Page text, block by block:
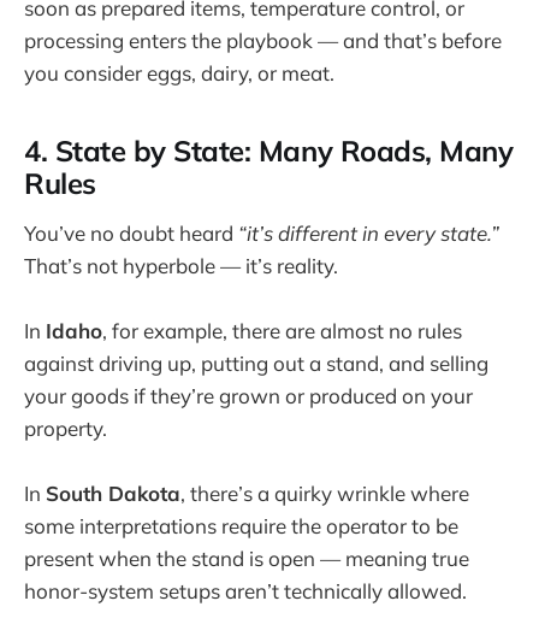
soon as prepared items, temperature control, or
processing enters the playbook — and that’s before
you consider eggs, dairy, or meat.
4. State by State: Many Roads, Many
Rules
You’ve no doubt heard “it’s different in every state.”
That’s not hyperbole — it’s reality.
In Idaho, for example, there are almost no rules
against driving up, putting out a stand, and selling
your goods if they’re grown or produced on your
property.
In South Dakota, there’s a quirky wrinkle where
some interpretations require the operator to be
present when the stand is open — meaning true
honor-system setups aren’t technically allowed.